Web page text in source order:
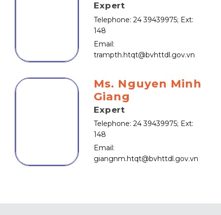
Expert
Telephone: 24 39439975; Ext:
148
Email:
trampth.htqt@bvhttdl.gov.vn
Ms. Nguyen Minh
Giang
Expert
Telephone: 24 39439975; Ext:
148
Email:
giangnm.htqt@bvhttdl.gov.vn